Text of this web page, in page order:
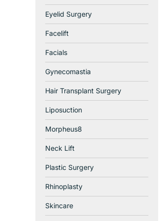
Eyelid Surgery
Facelift
Facials
Gynecomastia
Hair Transplant Surgery
Liposuction
Morpheus8
Neck Lift
Plastic Surgery
Rhinoplasty
Skincare